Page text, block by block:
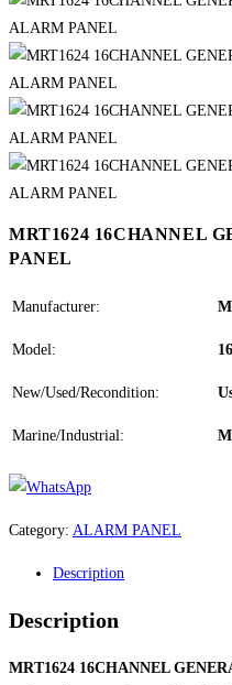
MRT1624 16CHANNEL
PANEL
Manufacturer:
Model:
New/Used/Recondition:
Marine/Industrial:
Category: ALARM PANEL
Description
Description
MRT1624 16CHANNEL